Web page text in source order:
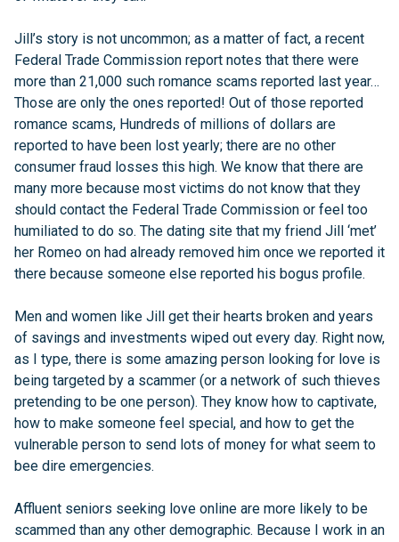
Jill’s story is not uncommon; as a matter of fact, a recent
Federal Trade Commission report notes that there were
more than 21,000 such romance scams reported last year…
Those are only the ones reported! Out of those reported
romance scams, Hundreds of millions of dollars are
reported to have been lost yearly; there are no other
consumer fraud losses this high. We know that there are
many more because most victims do not know that they
should contact the Federal Trade Commission or feel too
humiliated to do so. The dating site that my friend Jill ‘met’
her Romeo on had already removed him once we reported it
there because someone else reported his bogus profile.
Men and women like Jill get their hearts broken and years
of savings and investments wiped out every day. Right now,
as I type, there is some amazing person looking for love is
being targeted by a scammer (or a network of such thieves
pretending to be one person). They know how to captivate,
how to make someone feel special, and how to get the
vulnerable person to send lots of money for what seem to
bee dire emergencies.
Affluent seniors seeking love online are more likely to be
scammed than any other demographic. Because I work in an